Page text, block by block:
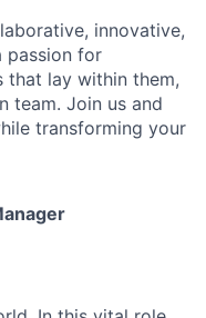
innovative,
passion for
that lay within them,
team. Join us and
transforming your